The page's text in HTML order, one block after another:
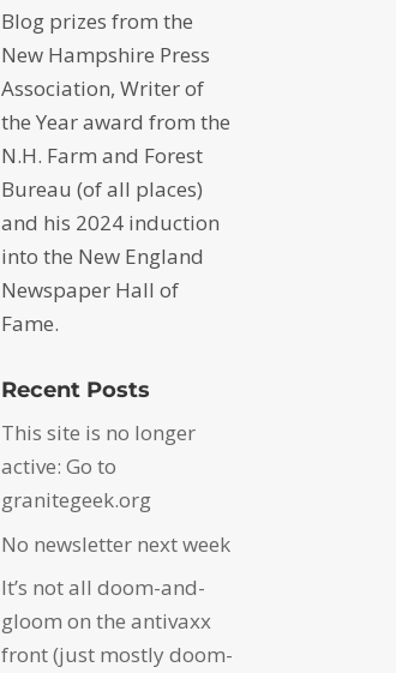
Blog prizes from the
New Hampshire Press
Association, Writer of
the Year award from the
N.H. Farm and Forest
Bureau (of all places)
and his 2024 induction
into the New England
Newspaper Hall of
Fame.
Recent Posts
This site is no longer
active: Go to
granitegeek.org
No newsletter next week
It’s not all doom-and-
gloom on the antivaxx
front (just mostly doom-